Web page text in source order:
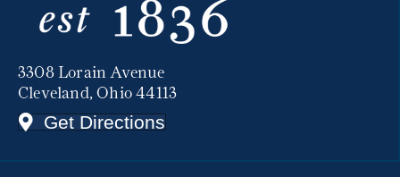
3308 Lorain Avenue
Cleveland, Ohio 44113
Get Directions